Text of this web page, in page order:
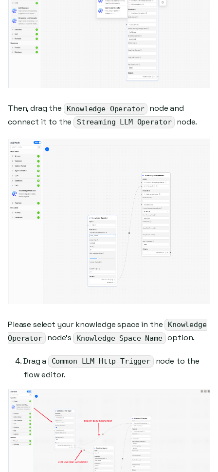
Then, drag the Knowledge Operator
node and
connect it to the Streaming LLM Operator node.
Please select your knowledge space in the Knowledge
Operator node's Knowledge Space Name option.
Drag a Common LLM Http Trigger node to the
flow editor.